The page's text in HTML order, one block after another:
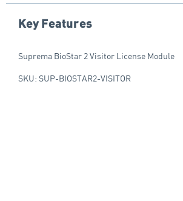
Key Features
Suprema BioStar 2 Visitor License Module
SKU: SUP-BIOSTAR2-VISITOR